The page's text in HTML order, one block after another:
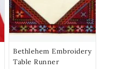
Bethlehem Embroidery
Table Runner